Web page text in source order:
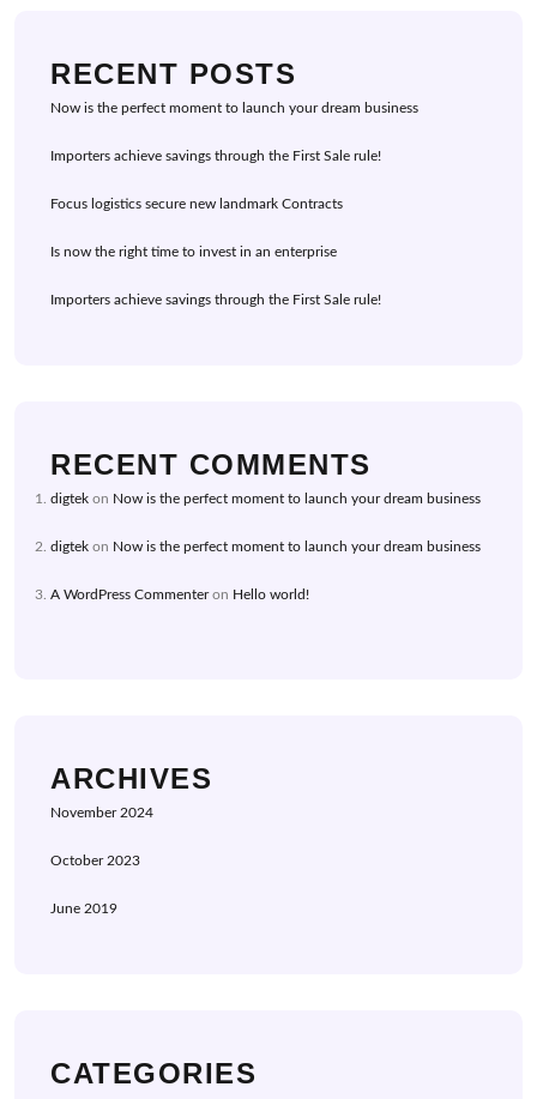
RECENT POSTS
Now is the perfect moment to launch your dream business
Importers achieve savings through the First Sale rule!
Focus logistics secure new landmark Contracts
Is now the right time to invest in an enterprise
Importers achieve savings through the First Sale rule!
RECENT COMMENTS
digtek on Now is the perfect moment to launch your dream business
digtek on Now is the perfect moment to launch your dream business
A WordPress Commenteron Hello world!
ARCHIVES
November 2024
October 2023
June 2019
CATEGORIES